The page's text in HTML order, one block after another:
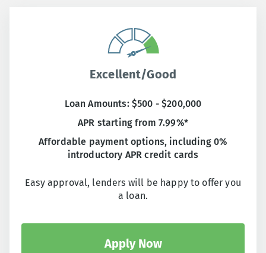
Excellent/Good
Loan Amounts: $500 - $200,000
APR starting from 7.99%*
Affordable payment options, including 0%
introductory APR credit cards
Easy approval, lenders will be happy to offer you
a loan.
Apply Now